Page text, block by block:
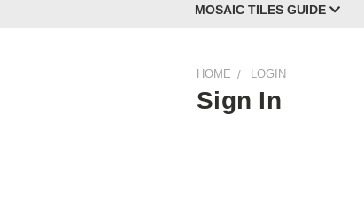
MOSAIC TILES GUIDE
HOME LOGIN
Sign In